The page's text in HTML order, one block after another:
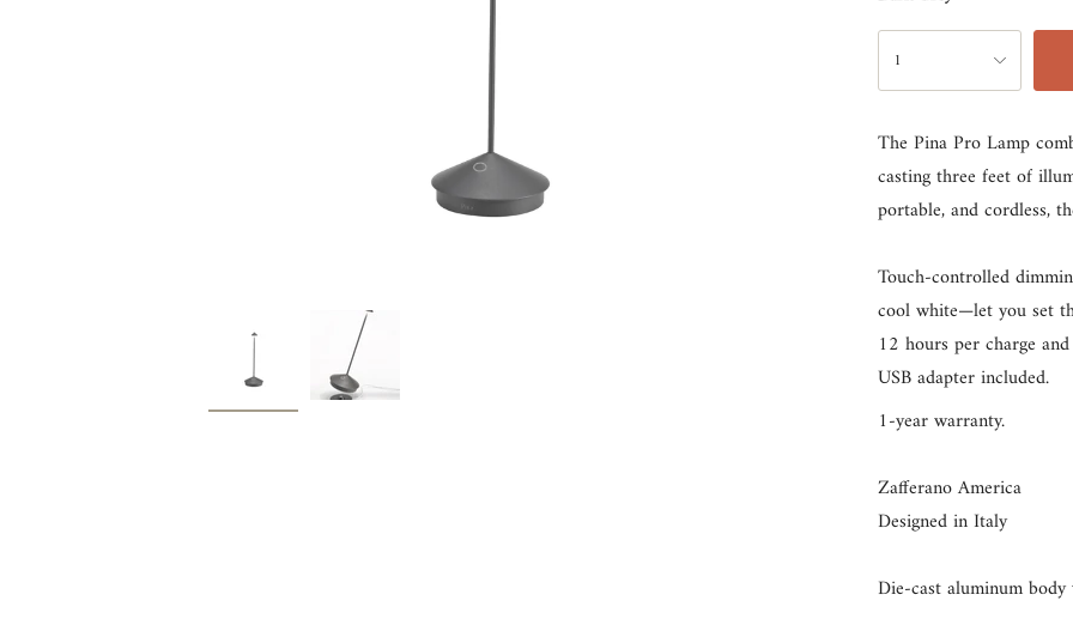
cart\">
{{
quantity
</span>
in
cart",
"decrease"=>"Decrease
quantity
{{
product
1
The Pina Pro Lamp
casting three feet of
portable, and cordless,
Touch-controlled
cool white—let you set
12 hours per charge
USB adapter included.
1-year warranty.
Zafferano America
Designed in Italy
Die-cast aluminum